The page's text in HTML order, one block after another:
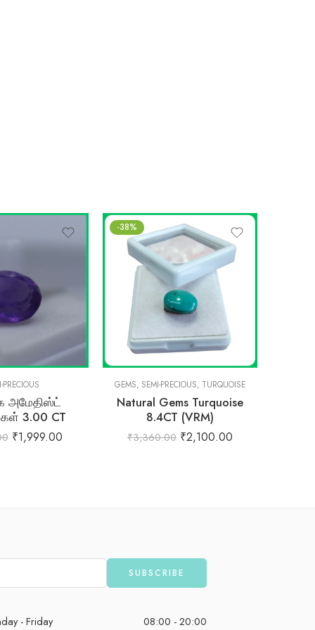
PRECIOUS
அமேதிஸ்ட்
3.00 CT
₹1,999.00
-38%
GEMS, SEMI-PRECIOUS, TURQUOISE
Natural Gems Turquoise
8.4CT (VRM)
₹3,360.00 ₹2,100.00
- Friday 08:00 - 20:00